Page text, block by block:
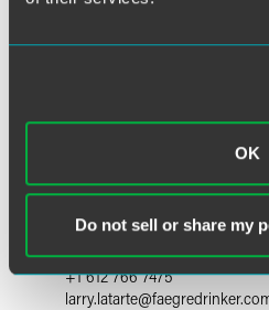
OK
Do not sell or share my
Larry E. LaTarte
Partner
Minneapolis
+1 612 766 7475
larry.latarte@